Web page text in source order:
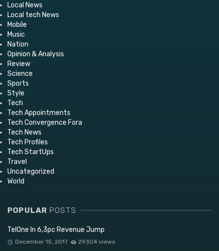
Local News
Local tech News
Mobile
Music
Nation
Opinion & Analysis
Review
Science
Sports
Style
Tech
Tech Appointments
Tech Convergence Fora
Tech News
Tech Profiles
Tech StartUps
Travel
Uncategorized
World
POPULAR POSTS
TelOne In 6,3pc Revenue Jump
December 15, 2017 29304 views